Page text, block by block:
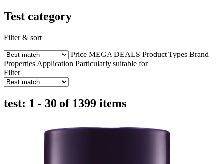
Test category
Filter & sort
Price MEGA DEALS Product Types Brand
Properties Application Particularly suitable for
Filter
test: 1 - 30 of 1399 items